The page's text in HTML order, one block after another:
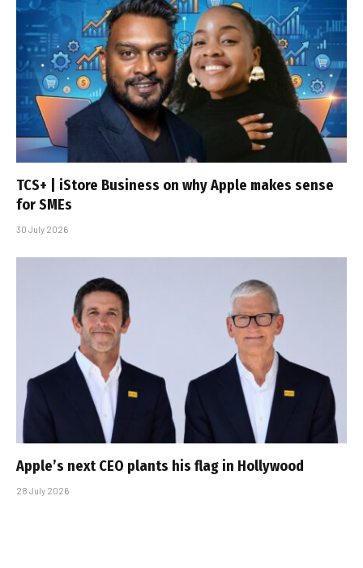
TCS+ | iStore Business on why Apple makes sense
for SMEs
30 July 2026
Apple’s next CEO plants his flag in Hollywood
28 July 2026